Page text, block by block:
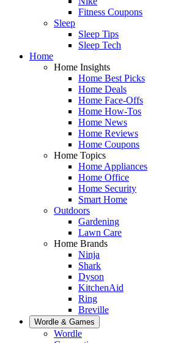
Fitness Coupons
Sleep
Sleep Tips
Sleep Tech
Home
Home Insights
Home Best Picks
Home Deals
Home Face-Offs
Home How-Tos
Home News
Home Reviews
Home Coupons
Home Topics
Home Appliances
Home Office
Home Security
Smart Home
Outdoors
Gardening
Lawn Care
Home Brands
Ninja
Shark
Dyson
KitchenAid
Ring
Breville
Wordle & Games
Wordle